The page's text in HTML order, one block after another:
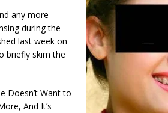
any more
during the
last week on
briefly skim the
Doesn’t Want to
And It’s